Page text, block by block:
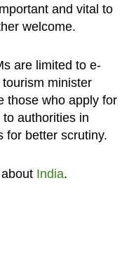
and vital to
welcome.
are limited to e-
minister
those who apply for
authorities in
for better scrutiny.
India.